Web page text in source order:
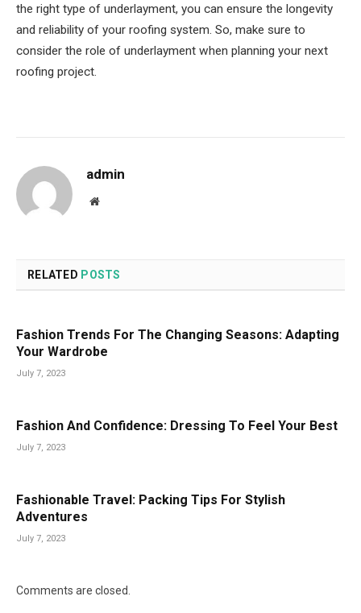
the right type of underlayment, you can ensure the longevity
and reliability of your roofing system. So, make sure to
consider the role of underlayment when planning your next
roofing project.
admin
Website
RELATED POSTS
Fashion Trends For The Changing Seasons: Adapting
Your Wardrobe
July 7, 2023
Fashion And Confidence: Dressing To Feel Your Best
July 7, 2023
Fashionable Travel: Packing Tips For Stylish
Adventures
July 7, 2023
Comments are closed.